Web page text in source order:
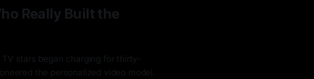
Really Built the
stars began charging for thirty-
the personalized video model.